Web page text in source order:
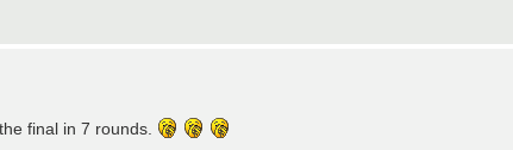
final in 7 rounds.